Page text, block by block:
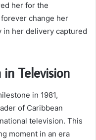
her for the
change her
in her delivery captured
Television
in 1981,
of Caribbean
television. This
moment in an era